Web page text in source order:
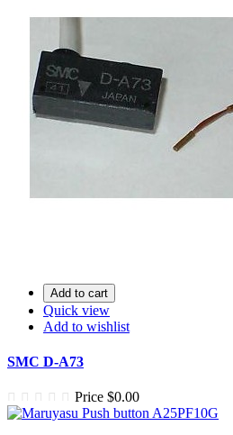
Add to cart
Quick view
Add to wishlist
SMC D-A73
Price $0.00